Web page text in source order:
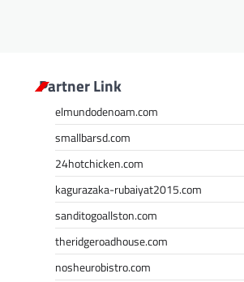
Partner Link
elmundodenoam.com
smallbarsd.com
24hotchicken.com
kagurazaka-rubaiyat2015.com
sanditogoallston.com
theridgeroadhouse.com
nosheurobistro.com